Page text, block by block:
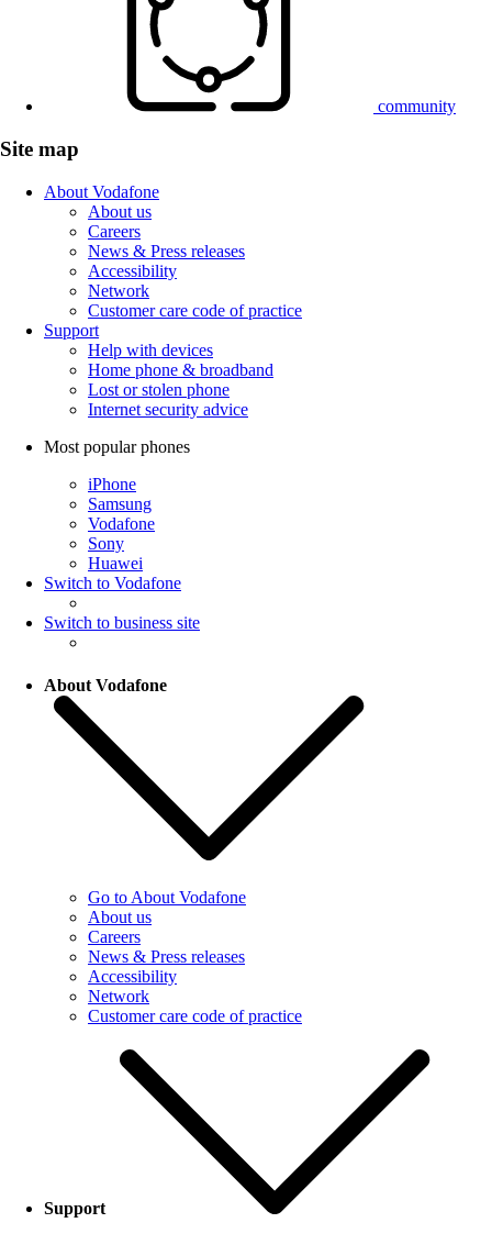
community
Site map
About Vodafone
About us
Careers
News & Press releases
Accessibility
Network
Customer care code of practice
Support
Help with devices
Home phone & broadband
Lost or stolen phone
Internet security advice
Most popular phones
iPhone
Samsung
Vodafone
Sony
Huawei
Switch to Vodafone
Switch to business site
About Vodafone
Go to About Vodafone
About us
Careers
News & Press releases
Accessibility
Network
Customer care code of practice
Support